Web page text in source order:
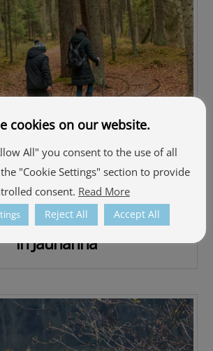
trail “Kingdom of Beavers”
in Jaunanna
cookies on our website.
All" you consent to the use of all
"Cookie Settings" section to provide
consent. Read More
Reject All Accept All